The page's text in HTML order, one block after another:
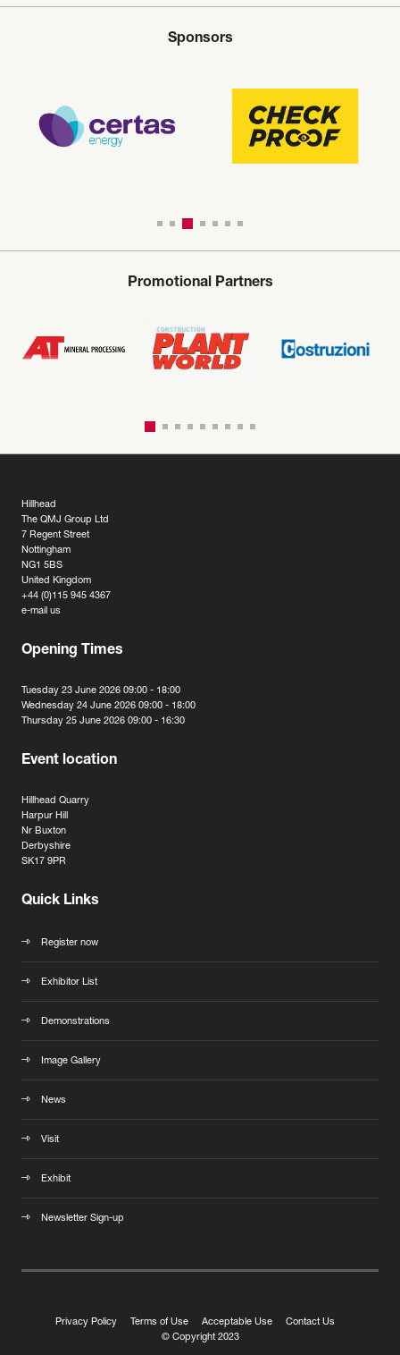
Sponsors
Promotional Partners
Hillhead
The QMJ Group Ltd
7 Regent Street
Nottingham
NG1 5BS
United Kingdom
+44 (0)115 945 4367
e-mail us
Opening Times
Tuesday 23 June 2026 09:00 - 18:00
Wednesday 24 June 2026 09:00 - 18:00
Thursday 25 June 2026 09:00 - 16:30
Event location
Hillhead Quarry
Harpur Hill
Nr Buxton
Derbyshire
SK17 9PR
Quick Links
Register now
Exhibitor List
Demonstrations
Image Gallery
News
Visit
Exhibit
Newsletter Sign-up
Privacy Policy Terms of Use Acceptable Use
Contact Us
© Copyright 2023